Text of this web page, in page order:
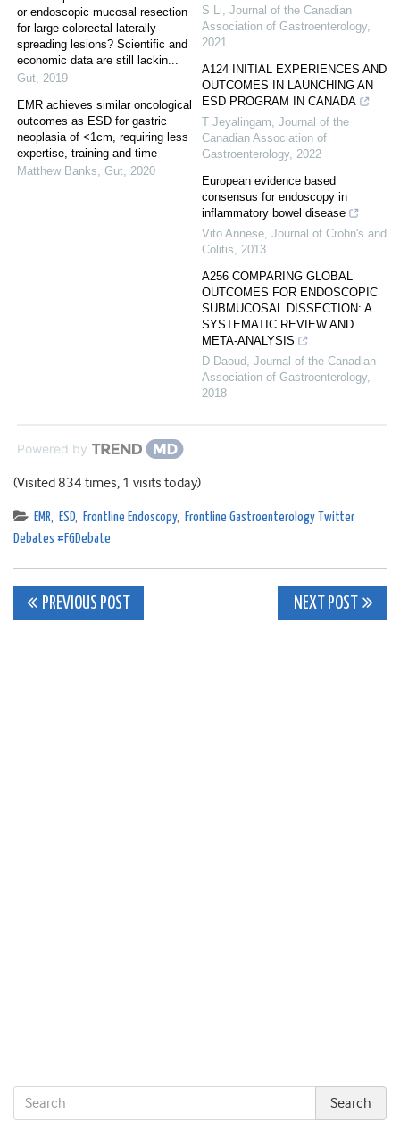
or endoscopic mucosal resection
for large colorectal laterally
spreading lesions? Scientific and
economic data are still lackin...
Gut 2019
EMR achieves similar oncological
outcomes as ESD for gastric
neoplasia of <1cm, requiring less
expertise, training and time
Matthew Banks Gut 2020
S Li Journal of the Canadian
Association of Gastroenterology,
2021
A124 INITIAL EXPERIENCES AND
OUTCOMES IN LAUNCHING AN
ESD PROGRAM IN CANADA
T Jeyalingam Journal of the
Canadian Association of
Gastroenterology, 2022
European evidence based
consensus for endoscopy in
inflammatory bowel disease
Vito Annese Journal of Crohn's and
Colitis
2013
A256 COMPARING GLOBAL
OUTCOMES FOR ENDOSCOPIC
SUBMUCOSAL DISSECTION: A
SYSTEMATIC REVIEW AND
META-ANALYSIS
D Daoud Journal of the Canadian
Association of Gastroenterology,
2018
Powered by
(Visited 834 times, 1 visits today)
EMR ESD Frontline Endoscopy, Frontline Gastroenterology Twitter
Debates #FGDebate
Post
PREVIOUS POST NEXT POST